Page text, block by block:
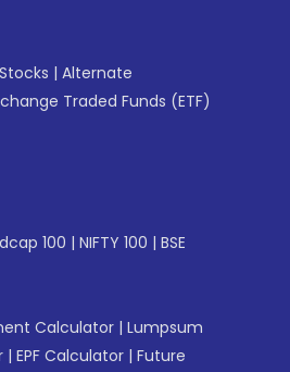
| Alternate
Traded Funds (ETF)
100 | NIFTY 100 | BSE
Calculator | Lumpsum
| EPF Calculator | Future